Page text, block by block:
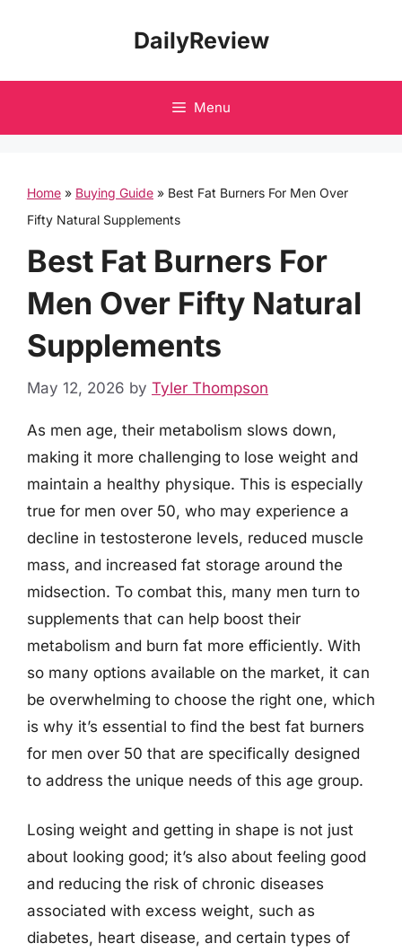
DailyReview
Menu
Home » Buying Guide » Best Fat Burners For Men Over
Fifty Natural Supplements
Best Fat Burners For
Men Over Fifty Natural
Supplements
May 12, 2026 by Tyler Thompson
As men age, their metabolism slows down,
making it more challenging to lose weight and
maintain a healthy physique. This is especially
true for men over 50, who may experience a
decline in testosterone levels, reduced muscle
mass, and increased fat storage around the
midsection. To combat this, many men turn to
supplements that can help boost their
metabolism and burn fat more efficiently. With
so many options available on the market, it can
be overwhelming to choose the right one, which
is why it’s essential to find the best fat burners
for men over 50 that are specifically designed
to address the unique needs of this age group.
Losing weight and getting in shape is not just
about looking good; it’s also about feeling good
and reducing the risk of chronic diseases
associated with excess weight, such as
diabetes, heart disease, and certain types of